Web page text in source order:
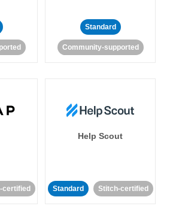
Standard
Community-supported
certified
Help Scout
Standard Stitch-certified